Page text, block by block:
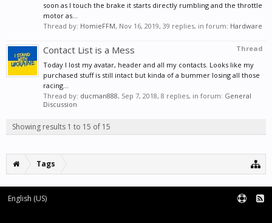
soon as I touch the brake it starts directly rumbling and the throttle
motor as...
Thread by: HomieFFM, Nov 16, 2019, 39 replies, in forum: Hardware
Thread
Contact List is a Mess
Today I lost my avatar, header and all my contacts. Looks like my
purchased stuff is still intact but kinda of a bummer losing all those
racing...
Thread by: ducman888, Sep 7, 2018, 8 replies, in forum: General
Discussion
Showing results 1 to 15 of 15
Tags
English (US)